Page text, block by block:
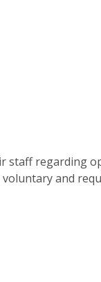
staff regarding
and